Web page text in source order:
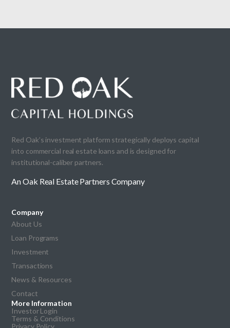
Red Oak’s investment platform strategically deploys capital
into commercial real estate loans and is designed for
institutional-caliber partners.
An Oak Real Estate Partners Company
Company
About Us
Loan Programs
Investment
Transactions
News & Resources
Contact
More Information
Investor Login
Terms & Conditions